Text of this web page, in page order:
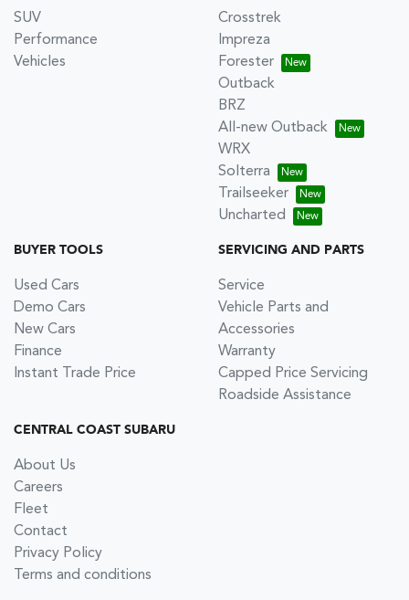
SUV
Performance
Vehicles
Crosstrek
Impreza
Forester
Outback
BRZ
All-new Outback
WRX
Solterra
Trailseeker
Uncharted
BUYER TOOLS
Used Cars
Demo Cars
New Cars
Finance
Instant Trade Price
SERVICING AND PARTS
Service
Vehicle Parts and
Accessories
Warranty
Capped Price Servicing
Roadside Assistance
CENTRAL COAST SUBARU
About Us
Careers
Fleet
Contact
Privacy Policy
Terms and conditions